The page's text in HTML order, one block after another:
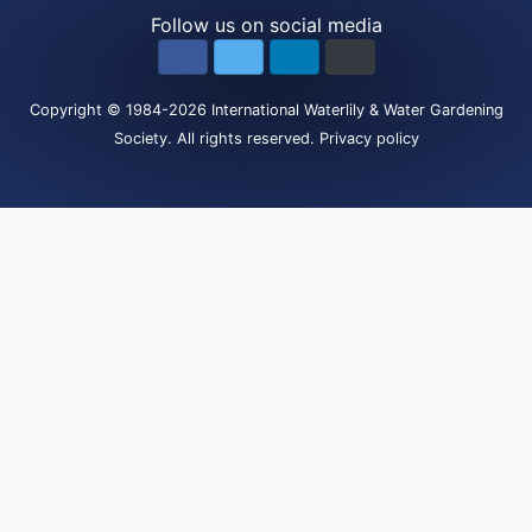
Follow us on social media
Copyright © 1984-2026 International Waterlily & Water Gardening
Society. All rights reserved. Privacy policy